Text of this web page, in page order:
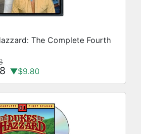
The Complete Fourth
▼$9.80